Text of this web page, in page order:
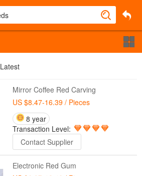
Latest
Mirror Coffee Red Carving
US $8.47-16.39 / Pieces
8 year
Transaction Level:
Contact Supplier
Electronic Red Gum